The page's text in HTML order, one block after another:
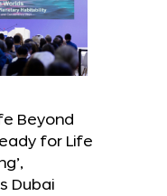
Beyond
for Life
Dubai